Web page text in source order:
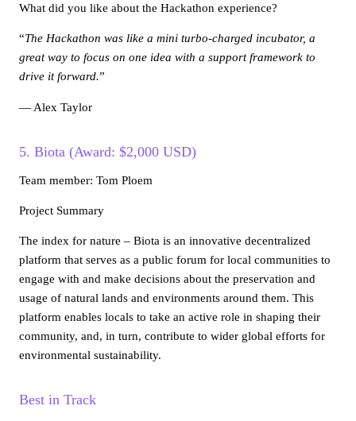
What did you like about the Hackathon experience?
“The Hackathon was like a mini turbo-charged incubator, a
great way to focus on one idea with a support framework to
drive it forward.”
— Alex Taylor
5. Biota (Award: $2,000 USD)
Team member: Tom Ploem
Project Summary
The index for nature – Biota is an innovative decentralized
platform that serves as a public forum for local communities to
engage with and make decisions about the preservation and
usage of natural lands and environments around them. This
platform enables locals to take an active role in shaping their
community, and, in turn, contribute to wider global efforts for
environmental sustainability.
Best in Track